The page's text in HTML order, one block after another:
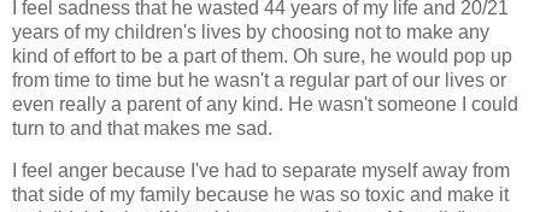
I feel sadness that he wasted 44 years of my life and 20/21
years of my children's lives by choosing not to make any
kind of effort to be a part of them. Oh sure, he would pop up
from time to time but he wasn't a regular part of our lives or
even really a parent of any kind. He wasn't someone I could
turn to and that makes me sad.
I feel anger because I've had to separate myself away from
that side of my family because he was so toxic and make it